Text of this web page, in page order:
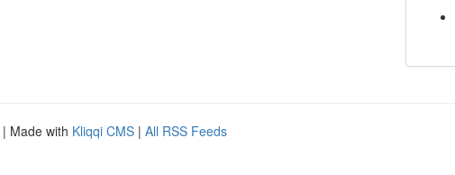
| Made with Kliqqi CMS | All RSS Feeds